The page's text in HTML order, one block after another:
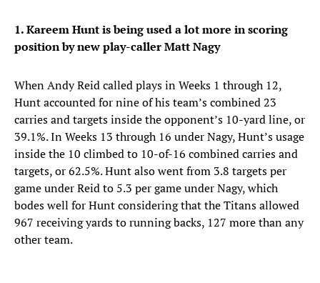
1. Kareem Hunt is being used a lot more in scoring
position by new play-caller Matt Nagy
When Andy Reid called plays in Weeks 1 through 12,
Hunt accounted for nine of his team’s combined 23
carries and targets inside the opponent’s 10-yard line, or
39.1%. In Weeks 13 through 16 under Nagy, Hunt’s usage
inside the 10 climbed to 10-of-16 combined carries and
targets, or 62.5%. Hunt also went from 3.8 targets per
game under Reid to 5.3 per game under Nagy, which
bodes well for Hunt considering that the Titans allowed
967 receiving yards to running backs, 127 more than any
other team.